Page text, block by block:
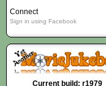
Connect
Sign in using Facebook
Current build: r1979